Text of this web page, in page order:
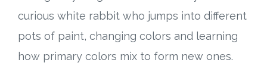
curious white rabbit who jumps into different
pots of paint, changing colors and learning
how primary colors mix to form new ones.